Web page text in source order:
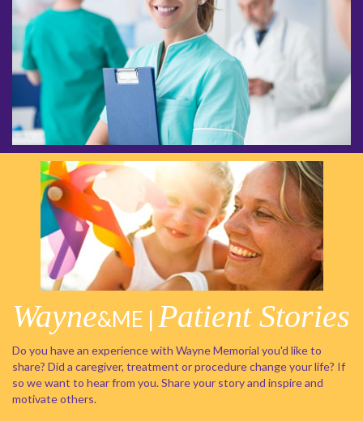
Wayne&ME | Patient Stories
Do you have an experience with Wayne Memorial you'd like to
share? Did a caregiver, treatment or procedure change your life? If
so we want to hear from you. Share your story and inspire and
motivate others.